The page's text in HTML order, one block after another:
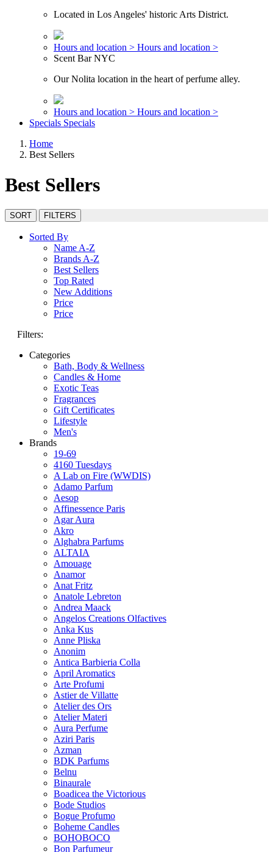
Located in Los Angeles' historic Arts District.
Hours and location > Hours and location >
Scent Bar NYC
Our Nolita location in the heart of perfume alley.
Hours and location > Hours and location >
Specials Specials
Home
Best Sellers
Best Sellers
SORT FILTERS
Sorted By
Name A-Z
Brands A-Z
Best Sellers
Top Rated
New Additions
Price
Price
Filters:
Categories
Bath, Body & Wellness
Candles & Home
Exotic Teas
Fragrances
Gift Certificates
Lifestyle
Men's
Brands
19-69
4160 Tuesdays
A Lab on Fire (WWDIS)
Adamo Parfum
Aesop
Affinessence Paris
Agar Aura
Akro
Alghabra Parfums
ALTAIA
Amouage
Anamor
Anat Fritz
Anatole Lebreton
Andrea Maack
Angelos Creations Olfactives
Anka Kus
Anne Pliska
Anonim
Antica Barbieria Colla
April Aromatics
Arte Profumi
Astier de Villatte
Atelier des Ors
Atelier Materi
Aura Perfume
Aziri Paris
Azman
BDK Parfums
Belnu
Binaurale
Boadicea the Victorious
Bode Studios
Bogue Profumo
Boheme Candles
BOHOBOCO
Bon Parfumeur